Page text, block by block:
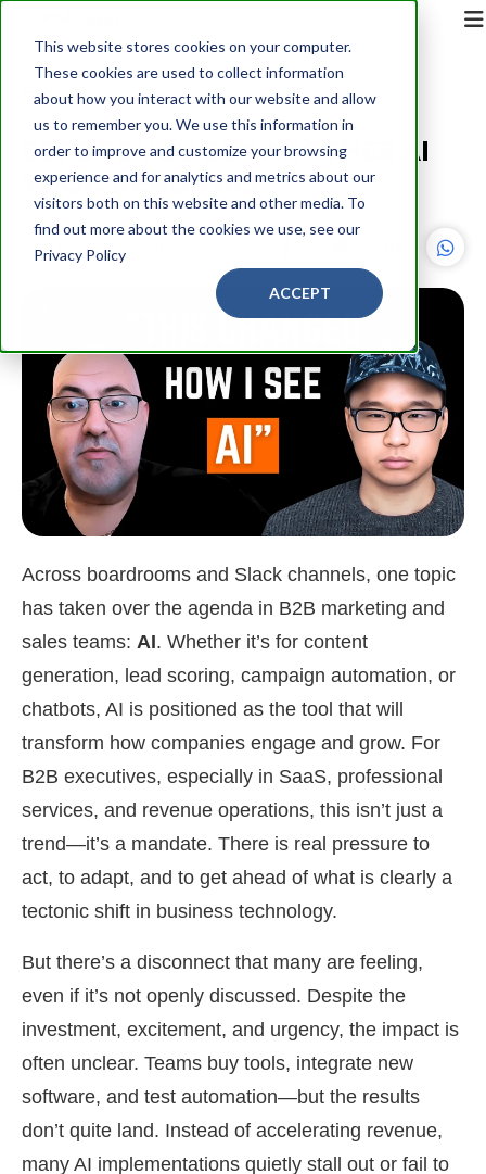
This website stores cookies on your computer.
These cookies are used to collect information
about how you interact with our website and allow
us to remember you. We use this information in
order to improve and customize your browsing
experience and for analytics and metrics about our
visitors both on this website and other media. To
find out more about the cookies we use, see our
Privacy Policy
ACCEPT
Back
BEFORE YOU BUY ANOTHER AI
TOOL, READ THIS
Ara Boyadijan
Across boardrooms and Slack channels, one topic
has taken over the agenda in B2B marketing and
sales teams: AI. Whether it’s for content
generation, lead scoring, campaign automation, or
chatbots, AI is positioned as the tool that will
transform how companies engage and grow. For
B2B executives, especially in SaaS, professional
services, and revenue operations, this isn’t just a
trend—it’s a mandate. There is real pressure to
act, to adapt, and to get ahead of what is clearly a
tectonic shift in business technology.
But there’s a disconnect that many are feeling,
even if it’s not openly discussed. Despite the
investment, excitement, and urgency, the impact is
often unclear. Teams buy tools, integrate new
software, and test automation—but the results
don’t quite land. Instead of accelerating revenue,
many AI implementations quietly stall out or fail to